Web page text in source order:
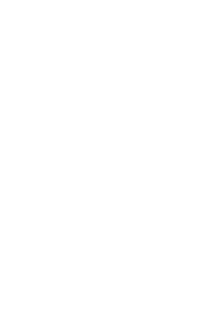
battlefield
history come
-